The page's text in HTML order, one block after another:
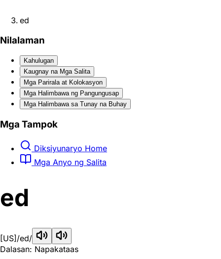
ed
Nilalaman
Kahulugan
Kaugnay na Mga Salita
Mga Parirala at Kolokasyon
Mga Halimbawa ng Pangungusap
Mga Halimbawa sa Tunay na Buhay
Mga Tampok
Diksiyunaryo Home
Mga Anyo ng Salita
ed
[US] /ed/
Dalasan: Napakataas